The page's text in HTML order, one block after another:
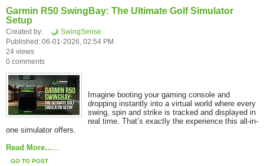
Garmin R50 SwingBay: The Ultimate Golf Simulator
Setup
Created by:
SwingSense
Published: 06-01-2026, 02:54 PM
24 views
0 comments
Imagine booting your gaming console and
dropping instantly into a virtual world where every
swing, spin and strike is tracked and displayed in
real time. That’s exactly the experience this all-in-
one simulator offers.​
Read More......
GO TO POST